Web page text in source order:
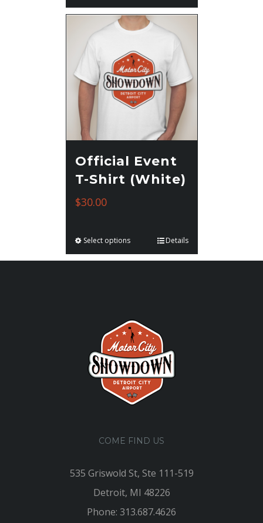
Official Event
T-Shirt (White)
$30.00
Select options Details
COME FIND US
535 Griswold St, Ste 111-519
Detroit, MI 48226
Phone: 313.687.4626